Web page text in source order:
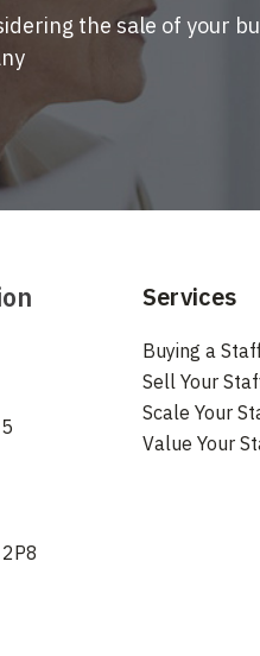
the sale of your
Services
Buying a
Sell Your
Scale Your
Value Your